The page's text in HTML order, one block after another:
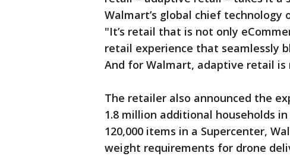
Walmart’s global chief
"It’s retail that is not only
retail experience that seamlessly
And for Walmart, adaptive retail
The retailer also announced the
1.8 million additional households
120,000 items in a Supercenter,
weight requirements for drone